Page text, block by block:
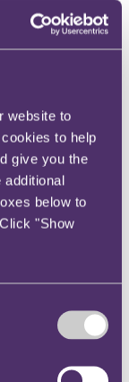
website to
to help
give you the
additional
below to
"Show
advice,